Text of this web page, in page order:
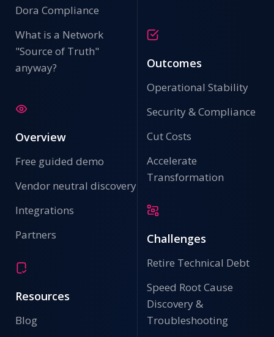
Dora Compliance
What is a Network
"Source of Truth"
anyway?
Overview
Free guided demo
Vendor neutral discovery
Integrations
Partners
Resources
Blog
Outcomes
Operational Stability
Security & Compliance
Cut Costs
Accelerate
Transformation
Challenges
Retire Technical Debt
Speed Root Cause
Discovery &
Troubleshooting